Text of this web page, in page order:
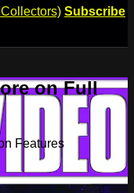
Subscribe
on Full
Features